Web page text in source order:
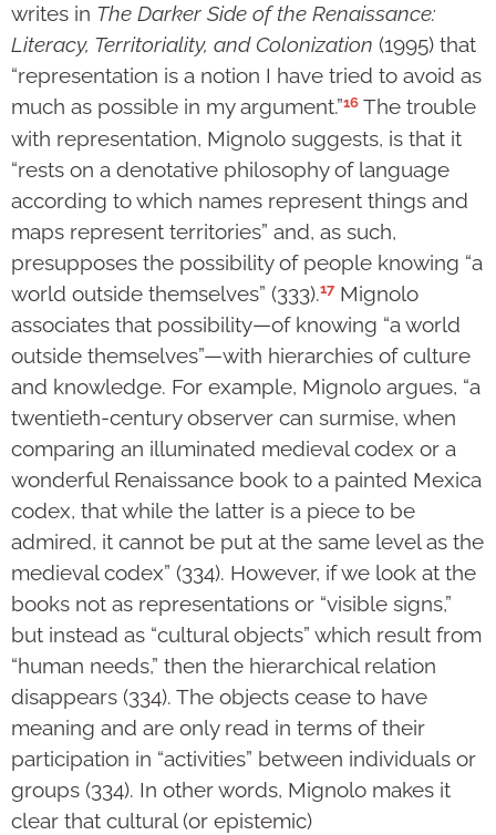
writes in The Darker Side of the Renaissance:
Literacy, Territoriality, and Colonization (1995) that
“representation is a notion I have tried to avoid as
much as possible in my argument.”16 The trouble
with representation, Mignolo suggests, is that it
“rests on a denotative philosophy of language
according to which names represent things and
maps represent territories” and, as such,
presupposes the possibility of people knowing “a
world outside themselves” (333).17 Mignolo
associates that possibility—of knowing “a world
outside themselves”—with hierarchies of culture
and knowledge. For example, Mignolo argues, “a
twentieth-century observer can surmise, when
comparing an illuminated medieval codex or a
wonderful Renaissance book to a painted Mexica
codex, that while the latter is a piece to be
admired, it cannot be put at the same level as the
medieval codex” (334). However, if we look at the
books not as representations or “visible signs,”
but instead as “cultural objects” which result from
“human needs,” then the hierarchical relation
disappears (334). The objects cease to have
meaning and are only read in terms of their
participation in “activities” between individuals or
groups (334). In other words, Mignolo makes it
clear that cultural (or epistemic)